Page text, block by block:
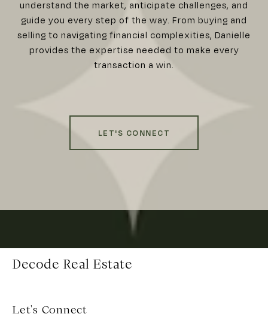
understand the market, anticipate challenges, and
guide you every step of the way. From buying and
selling to navigating financial complexities, Danielle
provides the expertise needed to make every
transaction a win.
LET'S CONNECT
Decode Real Estate
Let's Connect